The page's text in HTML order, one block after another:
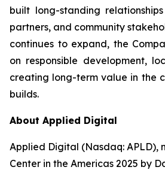
built long-standing
partners, and community
continues to expand, the
on responsible development,
creating long-term value in the
builds.
About Applied Digital
Applied Digital (Nasdaq: APLD),
Center in the Americas 2025 by